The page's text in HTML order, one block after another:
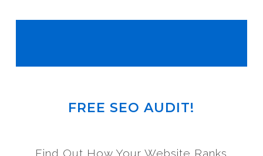
FREE SEO AUDIT!
Find Out How Your Website Ranks